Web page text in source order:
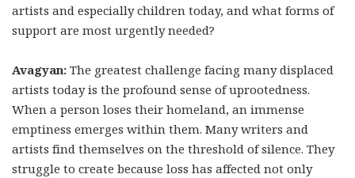
artists and especially children today, and what forms of
support are most urgently needed?
Avagyan: The greatest challenge facing many displaced
artists today is the profound sense of uprootedness.
When a person loses their homeland, an immense
emptiness emerges within them. Many writers and
artists find themselves on the threshold of silence. They
struggle to create because loss has affected not only